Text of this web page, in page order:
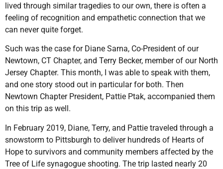
lived through similar tragedies to our own, there is often a
feeling of recognition and empathetic connection that we
can never quite forget.
Such was the case for Diane Sarna, Co-President of our
Newtown, CT Chapter, and Terry Becker, member of our North
Jersey Chapter. This month, I was able to speak with them,
and one story stood out in particular for both. Then
Newtown Chapter President, Pattie Ptak, accompanied them
on this trip as well.
In February 2019, Diane, Terry, and Pattie traveled through a
snowstorm to Pittsburgh to deliver hundreds of Hearts of
Hope to survivors and community members affected by the
Tree of Life synagogue shooting. The trip lasted nearly 20